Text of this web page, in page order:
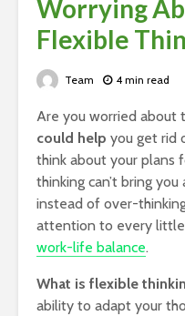
Worrying
Flexible
Team 4 min read
Are you worried about
could help you get rid
think about your plans
thinking can’t bring
instead of over-
attention to every
work-life balance.
What is flexible
ability to adapt your